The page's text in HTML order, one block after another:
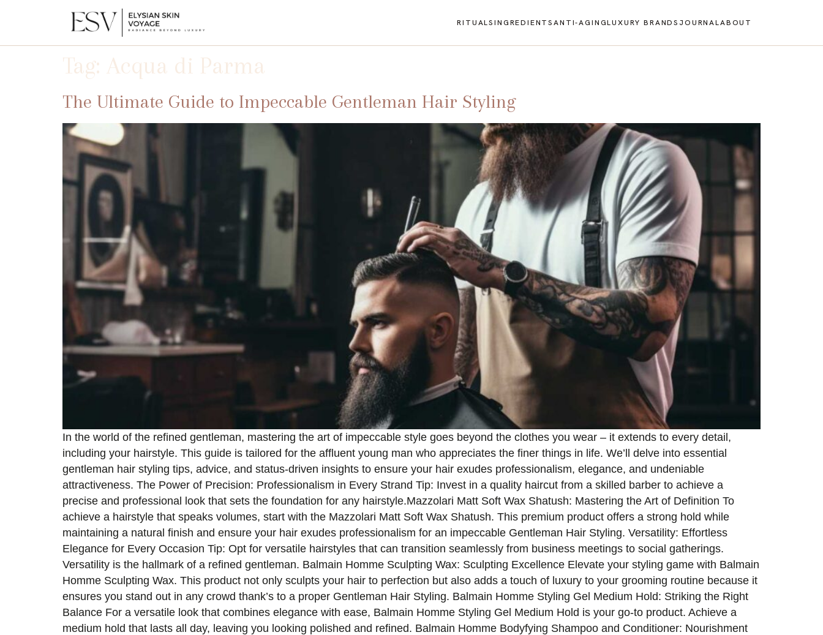
RITUALSINGREDIENTSANTI-AGINGLUXURY BRANDS JOURNALABOUT
Tag: Acqua di Parma
The Ultimate Guide to Impeccable Gentleman Hair Styling
In the world of the refined gentleman, mastering the art of impeccable style goes beyond the clothes you wear – it extends to every detail,
including your hairstyle. This guide is tailored for the affluent young man who appreciates the finer things in life. We’ll delve into essential
gentleman hair styling tips, advice, and status-driven insights to ensure your hair exudes professionalism, elegance, and undeniable
attractiveness. The Power of Precision: Professionalism in Every Strand Tip: Invest in a quality haircut from a skilled barber to achieve a
precise and professional look that sets the foundation for any hairstyle.Mazzolari Matt Soft Wax Shatush: Mastering the Art of Definition To
achieve a hairstyle that speaks volumes, start with the Mazzolari Matt Soft Wax Shatush. This premium product offers a strong hold while
maintaining a natural finish and ensure your hair exudes professionalism for an impeccable Gentleman Hair Styling. Versatility: Effortless
Elegance for Every Occasion Tip: Opt for versatile hairstyles that can transition seamlessly from business meetings to social gatherings.
Versatility is the hallmark of a refined gentleman. Balmain Homme Sculpting Wax: Sculpting Excellence Elevate your styling game with Balmain
Homme Sculpting Wax. This product not only sculpts your hair to perfection but also adds a touch of luxury to your grooming routine because it
ensures you stand out in any crowd thank’s to a proper Gentleman Hair Styling. Balmain Homme Styling Gel Medium Hold: Striking the Right
Balance For a versatile look that combines elegance with ease, Balmain Homme Styling Gel Medium Hold is your go-to product. Achieve a
medium hold that lasts all day, leaving you looking polished and refined. Balmain Homme Bodyfying Shampoo and Conditioner: Nourishment